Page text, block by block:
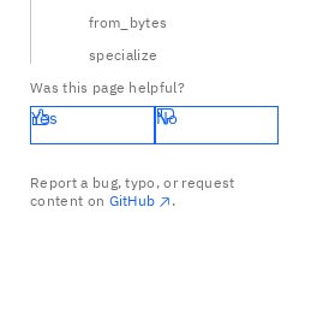
from_bytes
specialize
Was this page helpful?
Yes No
Report a bug, typo, or request
content on GitHub .